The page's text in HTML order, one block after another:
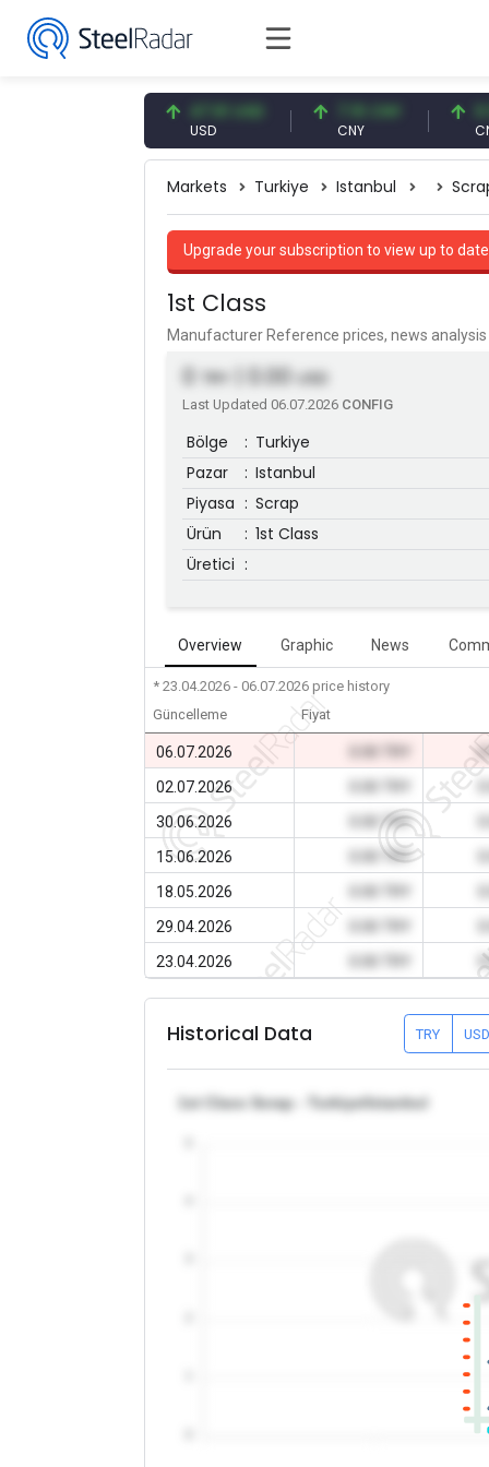
47.61 USD 7.10 CNY 0.13 CNY
CNY/
Markets Turkiye Istanbul
Upgrade your subscription to view up to date
1st Class
Manufacturer Reference prices, news
TRY | 0.00 USD
Last Updated 06.07.2026 CONFIG
Bölge : Turkiye
Pazar
: Istanbul
Piyasa : Scrap
Ürün
: 1st Class
Üretici :
Overview Graphic News
* 23.04.2026 - 06.07.2026 price history
Güncelleme
Fiyat
06.07.2026
02.07.2026
30.06.2026
0.00 TRY
15.06.2026
0.00 TRY
18.05.2026
29.04.2026
23.04.2026
Historical Data TRY USD
1st Class Scrap - Turkiye/Istanbul